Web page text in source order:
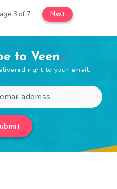
3 of 7 Next
to Veen
right to your email.